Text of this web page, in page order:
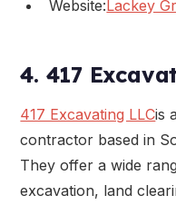
Website:Lackey
4. 417
417 Excavating LLCis
contractor based in
They offer a wide
excavation, land